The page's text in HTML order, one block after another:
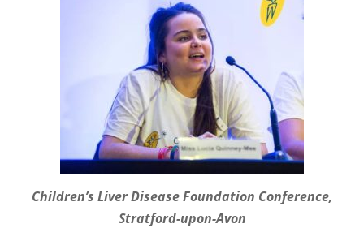
Children’s Liver Disease Foundation Conference,
Stratford-upon-Avon